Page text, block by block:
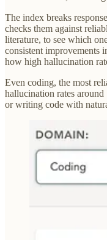
The index breaks
checks them against
literature, to see which
consistent improvements
how high hallucination
Even coding, the most
hallucination rates around
or writing code with